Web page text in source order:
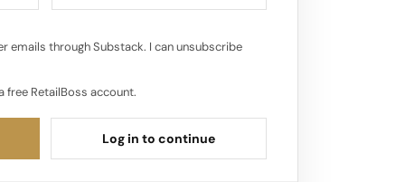
emails through Substack. I can unsubscribe
free RetailBoss account.
Log in to continue